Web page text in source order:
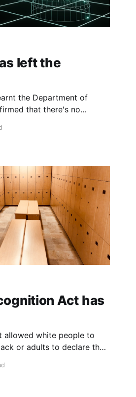
left the
the Department of
that there's no
Act has
allowed white people to
or adults to declare they